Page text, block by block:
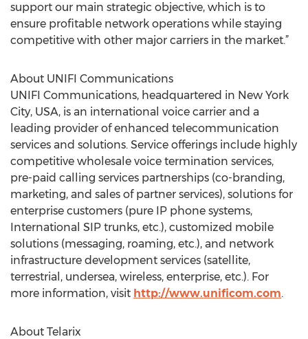
support our main strategic objective, which is to
ensure profitable network operations while staying
competitive with other major carriers in the market.”
About UNIFI Communications
UNIFI Communications, headquartered in New York
City, USA, is an international voice carrier and a
leading provider of enhanced telecommunication
services and solutions. Service offerings include highly
competitive wholesale voice termination services,
pre-paid calling services partnerships (co-branding,
marketing, and sales of partner services), solutions for
enterprise customers (pure IP phone systems,
International SIP trunks, etc.), customized mobile
solutions (messaging, roaming, etc.), and network
infrastructure development services (satellite,
terrestrial, undersea, wireless, enterprise, etc.). For
more information, visit http://www.unificom.com.
About Telarix